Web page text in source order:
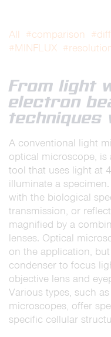
All #comparison
#MINFLUX
From light
electron
techniques
A conventional light
optical microscope, is
tool that uses light at
illuminate a
with the biological
transmission, or
magnified by a
lenses. Optical
on the application,
condenser to focus
objective lens and
Various types, such
microscopes, offer
specific cellular